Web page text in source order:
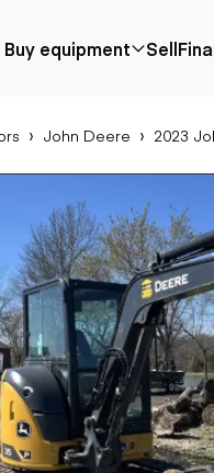
Buy equipment
make
Deere
Aerial
Bucket
Forklifts
Lifts
Earth
Backhoes
Bulldozers
Compact
loaders
Excavators
Motor
Sell
John Deere 2023
#A9059773